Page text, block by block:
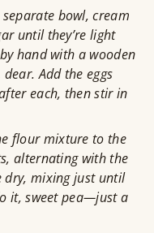
bowl, cream
until they’re light
hand with a wooden
Add the eggs
each, then stir in
flour mixture to the
alternating with the
dry, mixing just until
it, sweet pea—just a